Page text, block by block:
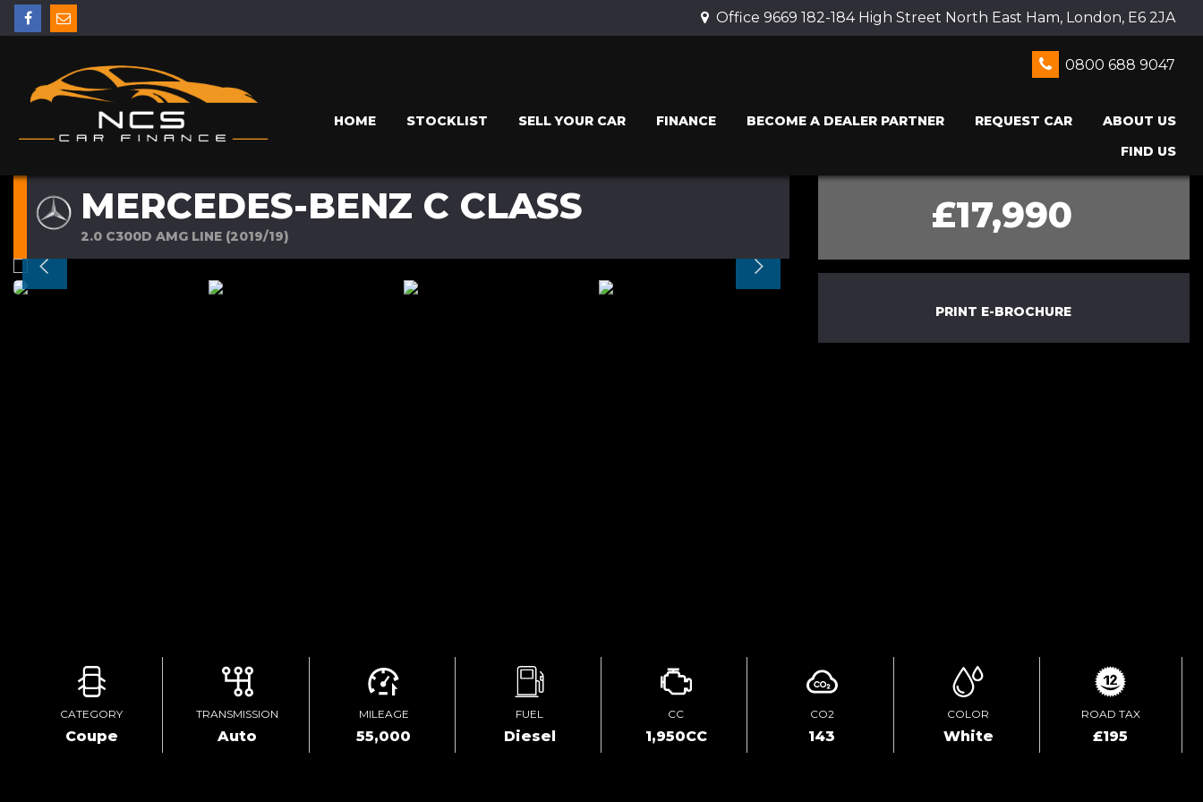
Office 9669 182-184 High Street North East Ham, London, E6 2JA
0800 688 9047
HOME STOCKLIST SELL YOUR CAR FINANCE BECOME A DEALER PARTNER REQUEST CAR
ABOUT US
FIND US
MERCEDES-BENZ C CLASS
2.0 C300D AMG LINE (2019/19) £17,990
PRINT E-BROCHURE
CATEGORY
Coupe
TRANSMISSION
Auto
MILEAGE
55,000
FUEL
Diesel
CC
1,950CC
CO2
143
COLOR
White
ROAD TAX
£195